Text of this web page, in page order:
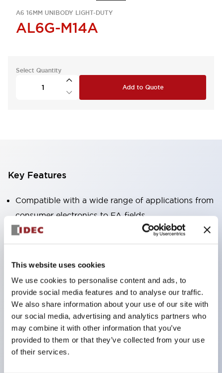
This website uses cookies
We use cookies to personalise content and ads, to
provide social media features and to analyse our traffic.
We also share information about your use of our site with
our social media, advertising and analytics partners who
may combine it with other information that you’ve
provided to them or that they’ve collected from your use
of their services.
A6 16MM UNIBODY LIGHT-DUTY
AL6G-M14A
Select Quantity
Add to Quote
Key Features
Compatible with a wide range of applications from
consumer electronics to FA fields
The LED illumination unit has built-in current
limiting resistors and diodes inside the LED bulb
Protection structures include IP40 and IP65. (IEC
60529)
UL and CSA certified products. Compliant with EN
(European) standards. CCC certified products
(excluding indicator lights).
Can be easily changed to &Phi22 flash silhouette
with dedicated accessories